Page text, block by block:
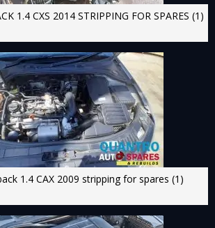
1.4 CXS 2014 STRIPPING FOR SPARES (1)
1.4 CAX 2009 stripping for spares (1)